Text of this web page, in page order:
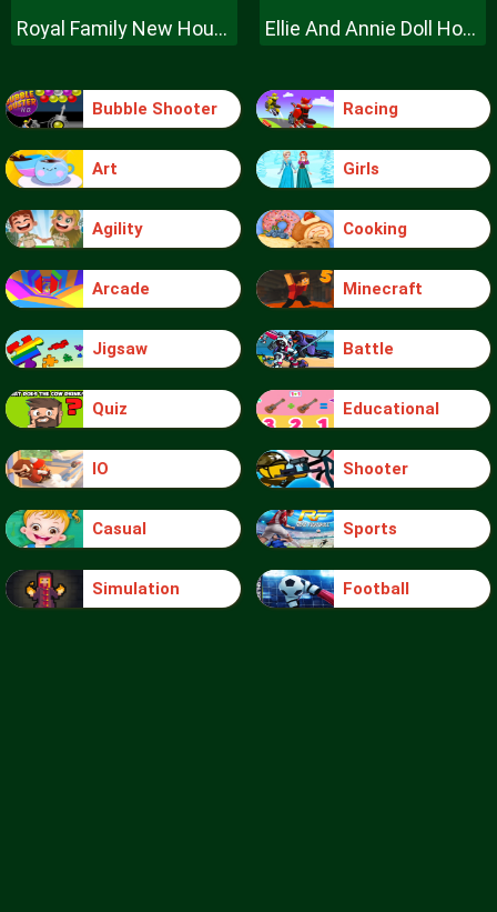
Royal Family New House Makeover Ellie And Annie Doll House
Bubble Shooter Racing
Art Girls
Agility Cooking
Arcade Minecraft
Jigsaw Battle
Quiz Educational
IO Shooter
Casual Sports
Simulation Football